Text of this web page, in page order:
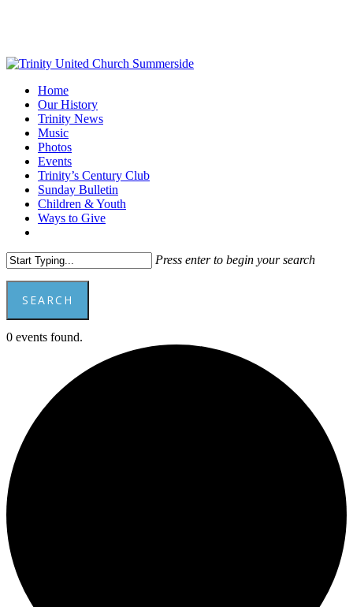
content
Menu
Home
Our History
Trinity News
Music
Photos
Events
Trinity’s Century Club
Sunday Bulletin
Children & Youth
Ways to Give
Press enter to begin your search
SEARCH
Close
0 events found.